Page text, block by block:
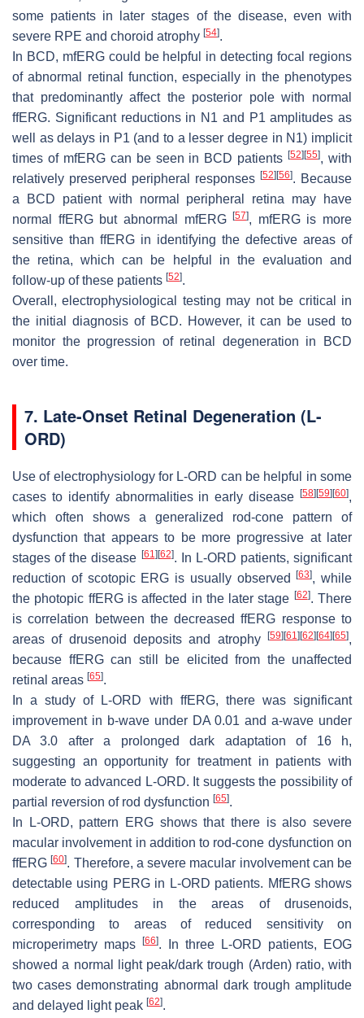
some patients in later stages of the disease, even with
severe RPE and choroid atrophy [54].
In BCD, mfERG could be helpful in detecting focal regions
of abnormal retinal function, especially in the phenotypes
that predominantly affect the posterior pole with normal
ffERG. Significant reductions in N1 and P1 amplitudes as
well as delays in P1 (and to a lesser degree in N1) implicit
times of mfERG can be seen in BCD patients[52] [55], with
relatively preserved peripheral responses [52] [56]. Because
a BCD patient with normal peripheral retina may have
normal ffERG but abnormal mfERG[57], mfERG is more
sensitive than ffERG in identifying the defective areas of
the retina, which can be helpful in the evaluation and
follow-up of these patients [52].
Overall, electrophysiological testing may not be critical in
the initial diagnosis of BCD. However, it can be used to
monitor the progression of retinal degeneration in BCD
over time.
7. Late-Onset Retinal Degeneration (L-
ORD)
Use of electrophysiology for L-ORD can be helpful in some
cases to identify abnormalities in early disease
[58] [59] [60],
which often shows a generalized rod-cone pattern of
dysfunction that appears to be more progressive at later
stages of the disease [61] [62]. In L-ORD patients, significant
reduction of scotopic ERG is usually observed[63], while
the photopic ffERG is affected in the later stage [62]. There
is correlation between the decreased ffERG response to
areas of drusenoid deposits and atrophy
[59] [61] [62] [64] [65],
because ffERG can still be elicited from the unaffected
retinal areas [65].
In a study of L-ORD with ffERG, there was significant
improvement in b-wave under DA 0.01 and a-wave under
DA 3.0 after a prolonged dark adaptation of 16 h,
suggesting an opportunity for treatment in patients with
moderate to advanced L-ORD. It suggests the possibility of
partial reversion of rod dysfunction [65].
In L-ORD, pattern ERG shows that there is also severe
macular involvement in addition to rod-cone dysfunction on
ffERG[60]. Therefore, a severe macular involvement can be
detectable using PERG in L-ORD patients. MfERG shows
reduced amplitudes in the areas of drusenoids,
corresponding to areas of reduced sensitivity on
microperimetry maps
[66]. In three L-ORD patients, EOG
showed a normal light peak/dark trough (Arden) ratio, with
two cases demonstrating abnormal dark trough amplitude
and delayed light peak [62].